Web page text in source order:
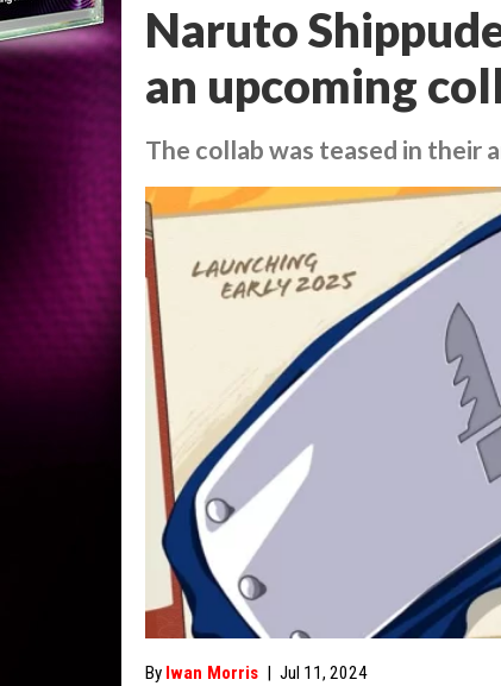
Naruto
an upcoming
The collab was teased in their
By Iwan Morris | Jul 11, 2024